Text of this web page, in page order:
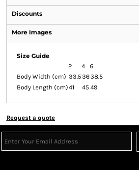
Discounts
More Images
Size Guide
2
4
6
Body Width (cm) 33.53638.5
Body Length (cm)41 45 49
Request a quote